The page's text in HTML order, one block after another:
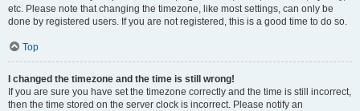
etc. Please note that changing the timezone, like most settings, can only be
done by registered users. If you are not registered, this is a good time to do so.
Top
I changed the timezone and the time is still wrong!
If you are sure you have set the timezone correctly and the time is still incorrect,
then the time stored on the server clock is incorrect. Please notify an